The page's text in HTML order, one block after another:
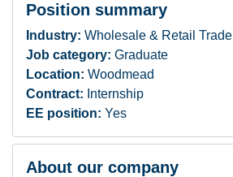
Position summary
Industry: Wholesale & Retail Trade
Job category: Graduate
Location: Woodmead
Contract: Internship
EE position: Yes
About our company